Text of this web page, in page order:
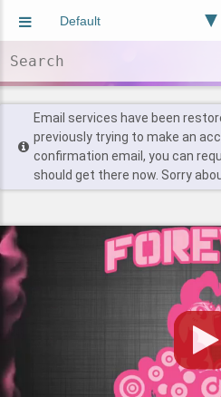
Users
Find Posts
Email services have been
previously trying to make an
confirmation email, you can
should get there now. Sorry